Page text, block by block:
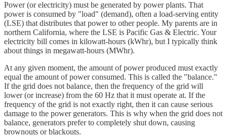
Power (or electricity) must be generated by power plants. That
power is consumed by "load" (demand), often a load-serving entity
(LSE) that distributes that power to other people. My parents are in
northern California, where the LSE is Pacific Gas & Electric. Your
electricity bill comes in kilowatt-hours (kWhr), but I typically think
about things in megawatt-hours (MWhr).
At any given moment, the amount of power produced must exactly
equal the amount of power consumed. This is called the "balance."
If the grid does not balance, then the frequency of the grid will
lower (or increase) from the 60 Hz that it must operate at. If the
frequency of the grid is not exactly right, then it can cause serious
damage to the power generators. This is why when the grid does not
balance, generators prefer to completely shut down, causing
brownouts or blackouts.